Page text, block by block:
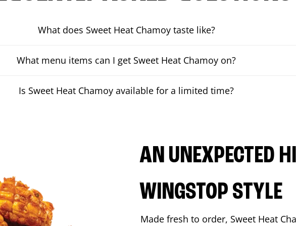
What does Sweet Heat Chamoy taste like?
What menu items can I get Sweet Heat Chamoy on?
Is Sweet Heat Chamoy available for a limited time?
AN UNEXPECTED
WINGSTOP STYLE
Made fresh to order, Sweet Heat